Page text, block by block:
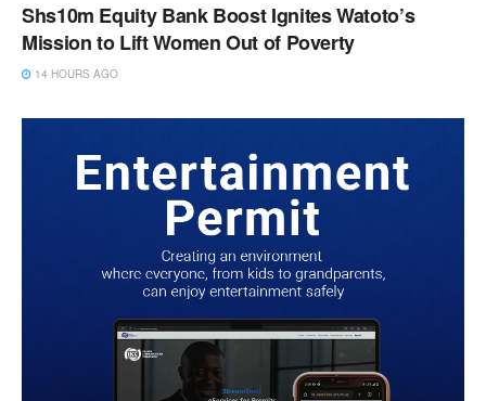
Shs10m Equity Bank Boost Ignites Watoto’s
Mission to Lift Women Out of Poverty
14 HOURS AGO